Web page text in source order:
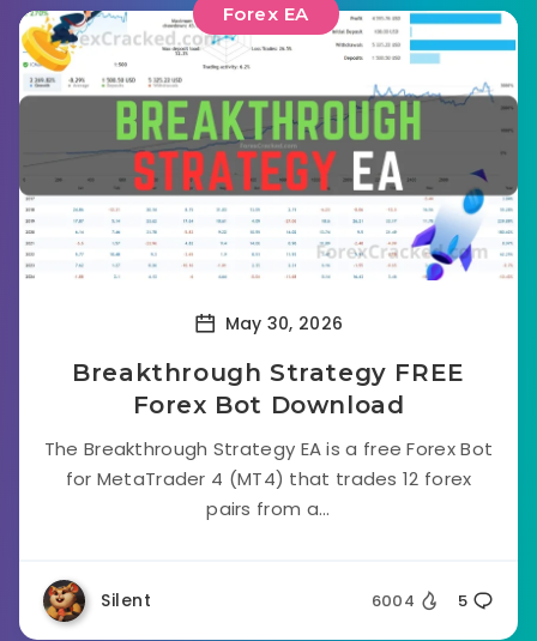
Forex EA
May 30, 2026
Breakthrough Strategy FREE
Forex Bot Download
The Breakthrough Strategy EA is a free Forex Bot
for MetaTrader 4 (MT4) that trades 12 forex
pairs from a...
Silent 6004 5